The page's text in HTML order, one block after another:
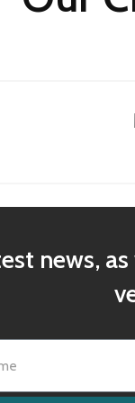
news,